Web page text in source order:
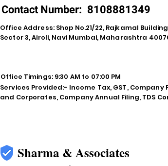
Contact Number: 8108881349
Office Address: Shop No.21/22, Rajkamal
Sector 3, Airoli, Navi Mumbai, Maharashtra
Office Timings: 9:30 AM to 07:00 PM
Services Provided:- Income Tax, GST,
and Corporates, Company Annual Filing, TDS
Sharma & Associates